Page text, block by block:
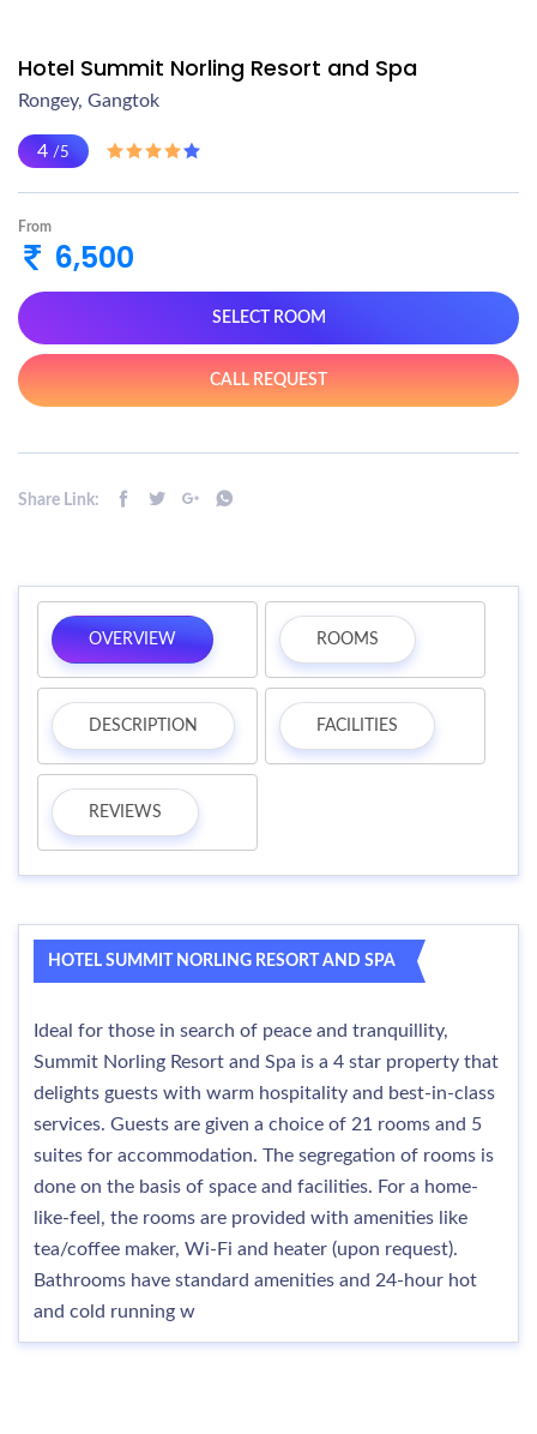
Hotel Summit Norling Resort and Spa
Rongey, Gangtok
4 /5
From
6,500
SELECT ROOM
CALL REQUEST
Share Link:
OVERVIEW ROOMS
DESCRIPTION FACILITIES
REVIEWS
HOTEL SUMMIT NORLING RESORT AND SPA
Ideal for those in search of peace and tranquillity,
Summit Norling Resort and Spa is a 4 star property that
delights guests with warm hospitality and best-in-class
services. Guests are given a choice of 21 rooms and 5
suites for accommodation. The segregation of rooms is
done on the basis of space and facilities. For a home-
like-feel, the rooms are provided with amenities like
tea/coffee maker, Wi-Fi and heater (upon request).
Bathrooms have standard amenities and 24-hour hot
and cold running w